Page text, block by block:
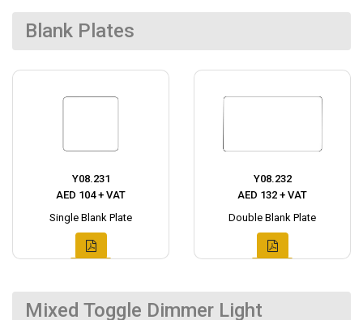
Blank Plates
Y08.231
AED 104 + VAT
Single Blank Plate
Y08.232
AED 132 + VAT
Double Blank Plate
Mixed Toggle Dimmer Light